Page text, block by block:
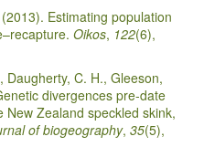
Estimating population
Oikos, 122(6),
C. H., Gleeson,
divergences pre‐date
New Zealand speckled skink,
of biogeography, 35(5),